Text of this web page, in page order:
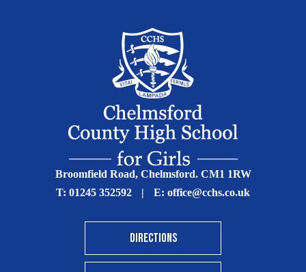
Broomfield Road, Chelmsford. CM1 1RW
T: 01245 352592 | E: office@cchs.co.uk
DIRECTIONS